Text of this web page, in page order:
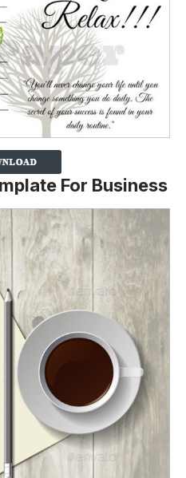
For Business